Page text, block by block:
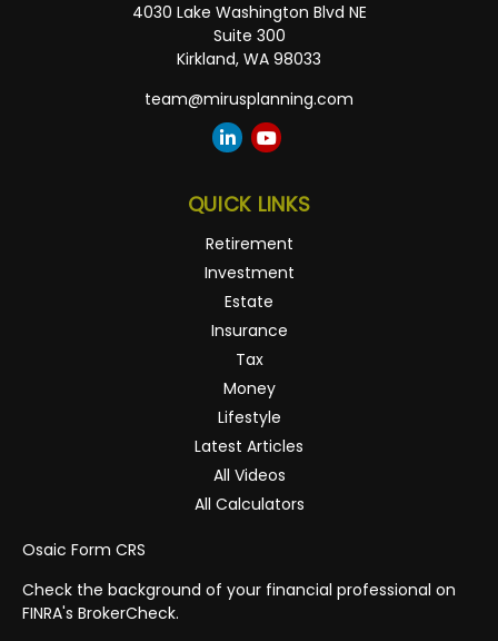
4030 Lake Washington Blvd NE
Suite 300
Kirkland, WA 98033
team@mirusplanning.com
QUICK LINKS
Retirement
Investment
Estate
Insurance
Tax
Money
Lifestyle
Latest Articles
All Videos
All Calculators
Osaic Form CRS
Check the background of your financial professional on
FINRA's BrokerCheck.